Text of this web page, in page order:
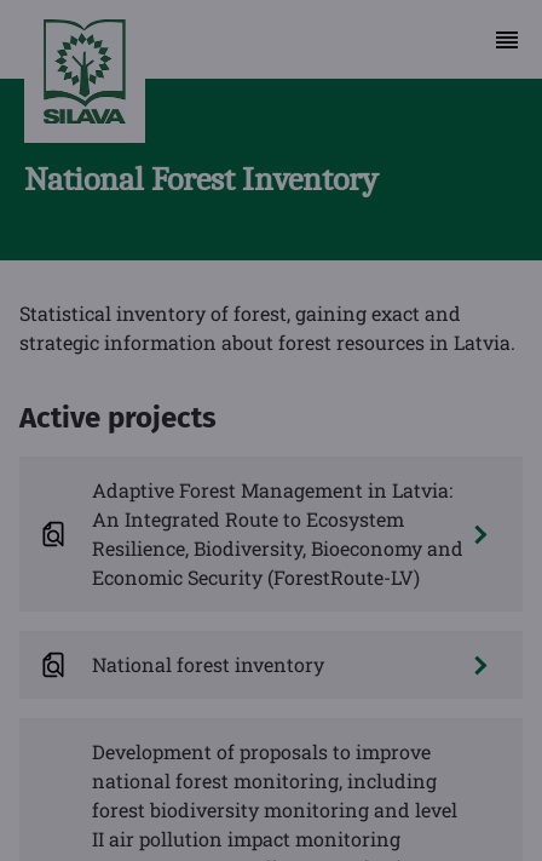
National Forest Inventory
Statistical inventory of forest, gaining exact and
strategic information about forest resources in Latvia.
Active projects
Adaptive Forest Management in Latvia:
An Integrated Route to Ecosystem
Resilience, Biodiversity, Bioeconomy and
Economic Security (ForestRoute-LV)
National forest inventory
Development of proposals to improve
national forest monitoring, including
forest biodiversity monitoring and level
II air pollution impact monitoring